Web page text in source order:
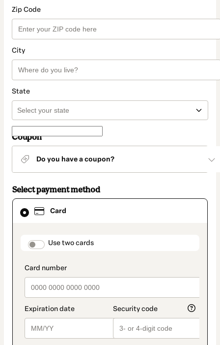
Zip Code
City
State
Coupon
Do you have a coupon?
Select payment method
Card
payment_data.section_title_v2
Use two cards
Card
selected
method